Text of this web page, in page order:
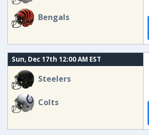
Bengals
Sun, Dec 17th 12:00 AM EST
Steelers
Colts